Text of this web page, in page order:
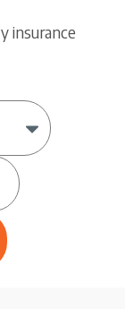
insurance